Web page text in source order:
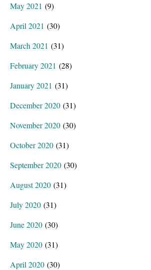
May 2021 (9)
April 2021 (30)
March 2021 (31)
February 2021 (28)
January 2021 (31)
December 2020 (31)
November 2020 (30)
October 2020 (31)
September 2020 (30)
August 2020 (31)
July 2020 (31)
June 2020 (30)
May 2020 (31)
April 2020 (30)